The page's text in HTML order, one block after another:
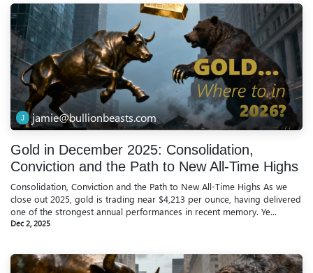
jamie@bullionbeasts.com
Gold in December 2025: Consolidation,
Conviction and the Path to New All-Time Highs
Consolidation, Conviction and the Path to New All-Time Highs As we
close out 2025, gold is trading near $4,213 per ounce, having delivered
one of the strongest annual performances in recent memory. Ye...
Dec 2, 2025